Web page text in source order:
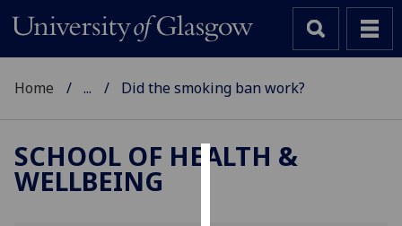
Home ... Did the smoking ban work?
SCHOOL OF HEALTH &
WELLBEING